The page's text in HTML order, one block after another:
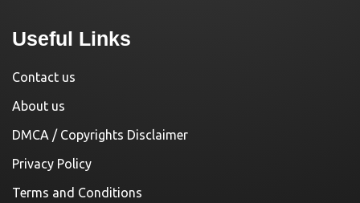
Useful Links
Contact us
About us
DMCA / Copyrights Disclaimer
Privacy Policy
Terms and Conditions